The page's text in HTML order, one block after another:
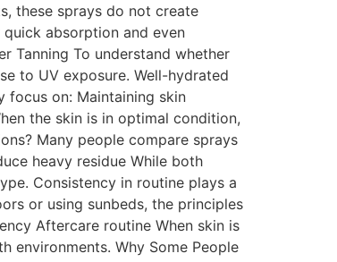
these sprays do not create
absorption and even
Tanning To understand whether
to UV exposure. Well-hydrated
focus on: Maintaining skin
the skin is in optimal condition,
Many people compare sprays
heavy residue While both
Consistency in routine plays a
or using sunbeds, the principles
Aftercare routine When skin is
environments. Why Some People